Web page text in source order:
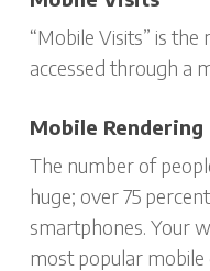
“Mobile Visits” is
accessed through a
Mobile Rendering
The number of
huge; over 75
smartphones. Your
most popular mobile